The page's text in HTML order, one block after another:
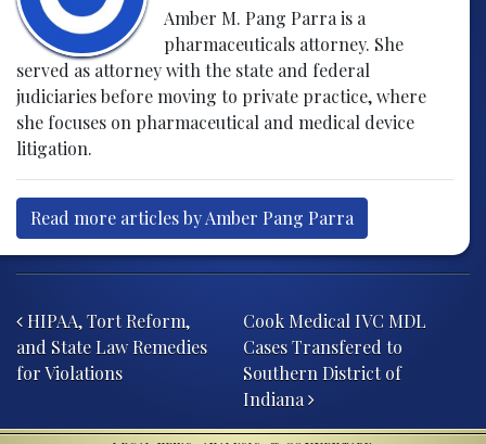
Amber M. Pang Parra is a
pharmaceuticals attorney. She
served as attorney with the state and federal
judiciaries before moving to private practice, where
she focuses on pharmaceutical and medical device
litigation.
Read more articles by Amber Pang Parra
HIPAA, Tort Reform,
and State Law Remedies
for Violations
Cook Medical IVC MDL
Cases Transfered to
Southern District of
Indiana